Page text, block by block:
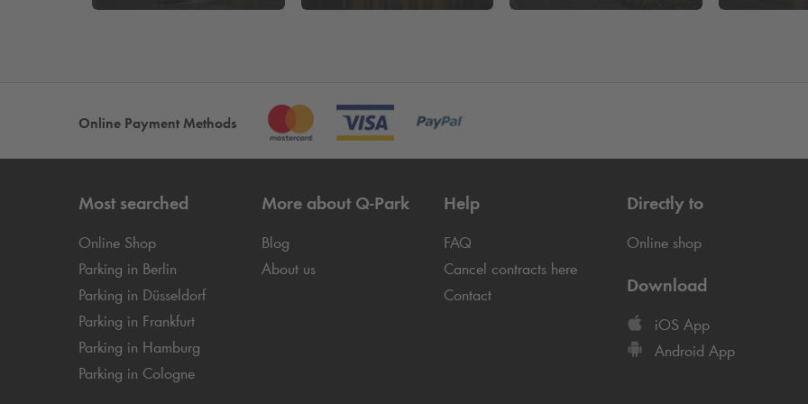
Online Payment Methods
Most searched
Online Shop
Parking in Berlin
Parking in Düsseldorf
Parking in Frankfurt
Parking in Hamburg
Parking in Cologne
More about Q-Park
Blog
About us
Help
FAQ
Cancel contracts here
Contact
Directly to
Online shop
Download
iOS App
Android App